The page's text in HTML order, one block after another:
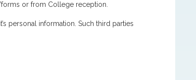
or from College reception.
personal information. Such third parties